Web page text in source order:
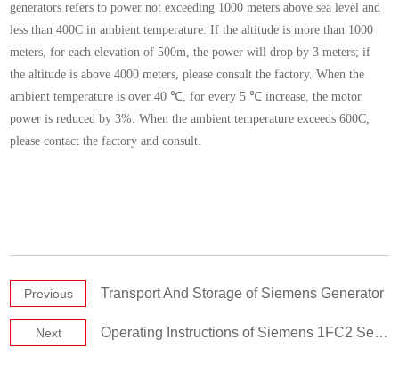
generators refers to power not exceeding 1000 meters above sea level and
less than 400C in ambient temperature. If the altitude is more than 1000
meters, for each elevation of 500m, the power will drop by 3 meters; if
the altitude is above 4000 meters, please consult the factory. When the
ambient temperature is over 40 ℃, for every 5 ℃ increase, the motor
power is reduced by 3%. When the ambient temperature exceeds 600C,
please contact the factory and consult.
Previous Transport And Storage of Siemens Generator
Next Operating Instructions of Siemens 1FC2 Series Synchronous Generator